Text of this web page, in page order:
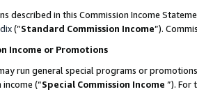
described in this Commission Income
(”Standard Commission Income”).
Income or Promotions
run general special programs or
(“Special Commission Income ”). For